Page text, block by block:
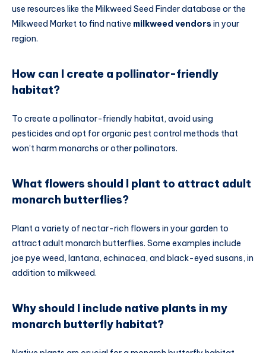
use resources like the Milkweed Seed Finder database or the
Milkweed Market to find native milkweed vendors in your
region.
How can I create a pollinator-friendly
habitat?
To create a pollinator-friendly habitat, avoid using
pesticides and opt for organic pest control methods that
won’t harm monarchs or other pollinators.
What flowers should I plant to attract adult
monarch butterflies?
Plant a variety of nectar-rich flowers in your garden to
attract adult monarch butterflies. Some examples include
joe pye weed, lantana, echinacea, and black-eyed susans, in
addition to milkweed.
Why should I include native plants in my
monarch butterfly habitat?